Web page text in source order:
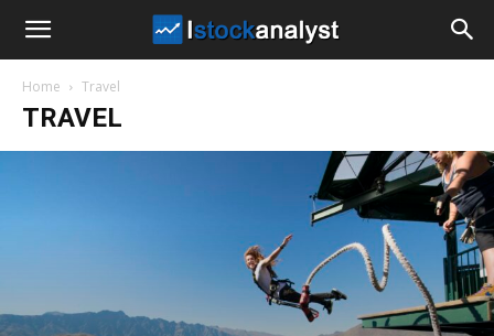
Stock
Home Travel
TRAVEL